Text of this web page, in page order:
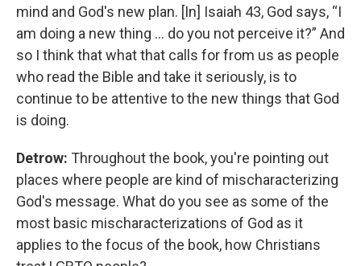
mind and God's new plan. [In] Isaiah 43, God says, “I
am doing a new thing … do you not perceive it?” And
so I think that what that calls for from us as people
who read the Bible and take it seriously, is to
continue to be attentive to the new things that God
is doing.
Detrow: Throughout the book, you're pointing out
places where people are kind of mischaracterizing
God's message. What do you see as some of the
most basic mischaracterizations of God as it
applies to the focus of the book, how Christians